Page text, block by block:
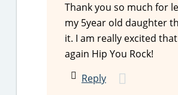
Thank you so much for
my 5year old daughter
it. I am really excited
again Hip You Rock!
Reply